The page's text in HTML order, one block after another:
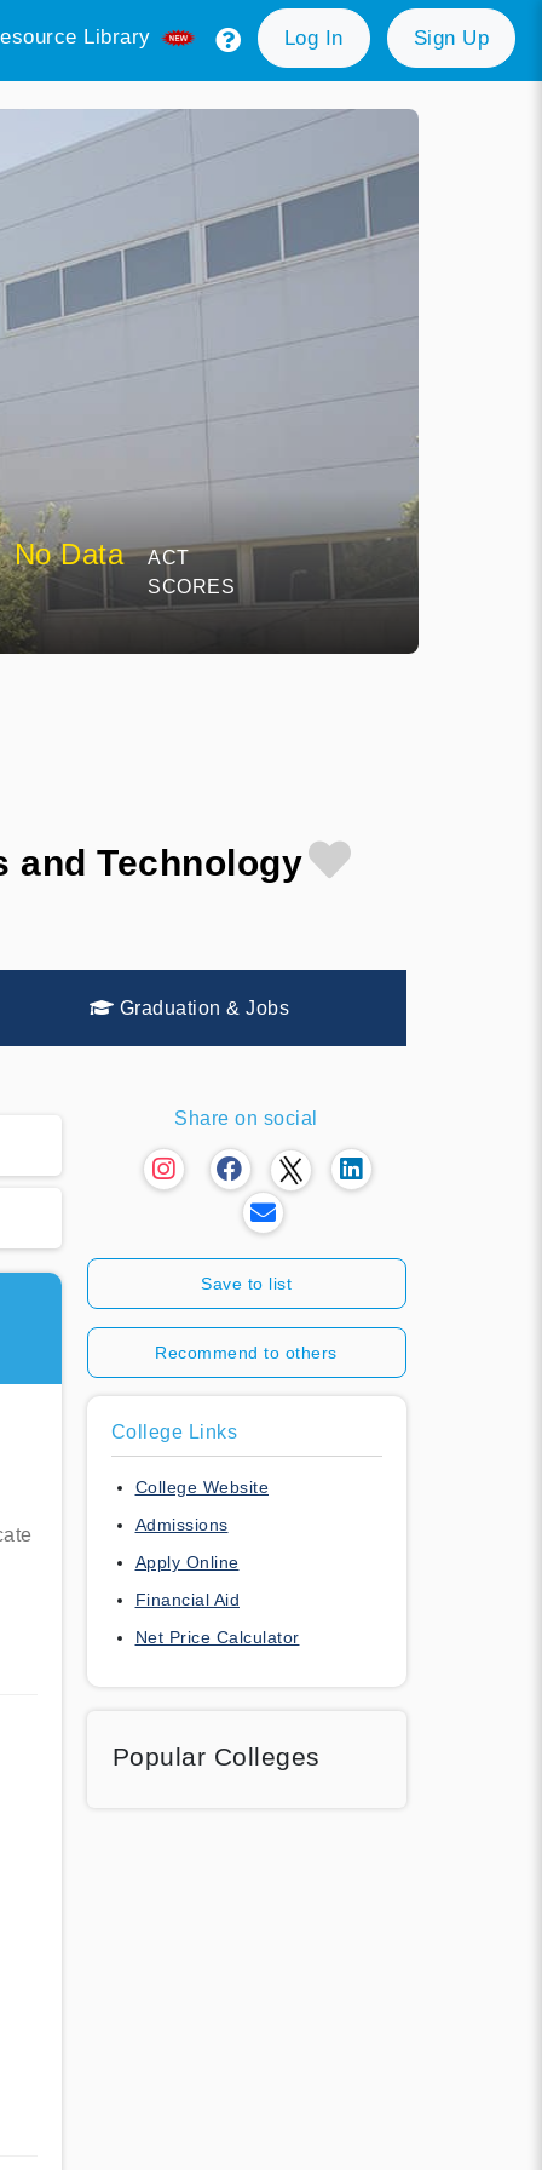
Library Log In Sign Up
No Data
ACT
SCORES
and Technology
Graduation & Jobs
Share on social
Save to list
Recommend to others
College Links
College Website
Admissions
Apply Online
Financial Aid
Net Price Calculator
Popular Colleges